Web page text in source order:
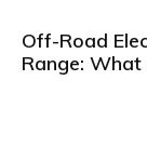
Off-Road
Range: